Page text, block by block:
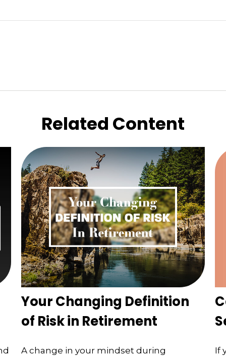
Related Content
Your Changing Definition
of Risk in Retirement
A change in your mindset during
If